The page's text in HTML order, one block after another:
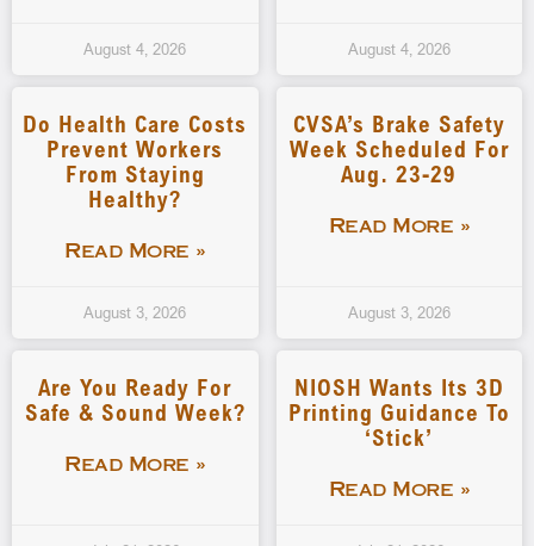
August 4, 2026 August 4, 2026
Do Health Care Costs
Prevent Workers
From Staying
Healthy?
Read More »
August 3, 2026
CVSA’s Brake Safety
Week Scheduled For
Aug. 23-29
Read More »
August 3, 2026
Are You Ready For
Safe & Sound Week?
Read More »
NIOSH Wants Its 3D
Printing Guidance To
‘stick’
Read More »